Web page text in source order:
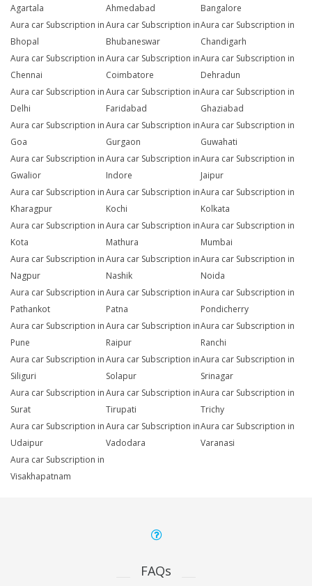
Agartala
Ahmedabad
Bangalore
Aura car Subscription in
Bhopal
Aura car Subscription in
Bhubaneswar
Aura car Subscription in
Chandigarh
Aura car Subscription in
Chennai
Aura car Subscription in
Coimbatore
Aura car Subscription in
Dehradun
Aura car Subscription in
Delhi
Aura car Subscription in
Faridabad
Aura car Subscription in
Ghaziabad
Aura car Subscription in
Goa
Aura car Subscription in
Gurgaon
Aura car Subscription in
Guwahati
Aura car Subscription in
Gwalior
Aura car Subscription in
Indore
Aura car Subscription in
Jaipur
Aura car Subscription in
Kharagpur
Aura car Subscription in
Kochi
Aura car Subscription in
Kolkata
Aura car Subscription in
Kota
Aura car Subscription in
Mathura
Aura car Subscription in
Mumbai
Aura car Subscription in
Nagpur
Aura car Subscription in
Nashik
Aura car Subscription in
Noida
Aura car Subscription in
Pathankot
Aura car Subscription in
Patna
Aura car Subscription in
Pondicherry
Aura car Subscription in
Pune
Aura car Subscription in
Raipur
Aura car Subscription in
Ranchi
Aura car Subscription in
Siliguri
Aura car Subscription in
Solapur
Aura car Subscription in
Srinagar
Aura car Subscription in
Surat
Aura car Subscription in
Tirupati
Aura car Subscription in
Trichy
Aura car Subscription in
Udaipur
Aura car Subscription in
Vadodara
Aura car Subscription in
Varanasi
Aura car Subscription in
Visakhapatnam
FAQs